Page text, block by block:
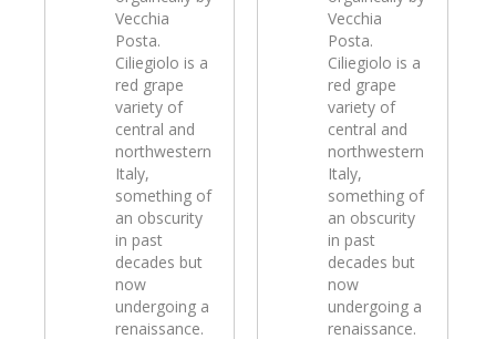
Vecchia
Posta.
Ciliegiolo is a
red grape
variety of
central and
northwestern
Italy,
something of
an obscurity
in past
decades but
now
undergoing a
renaissance.
Vecchia
Posta.
Ciliegiolo is a
red grape
variety of
central and
northwestern
Italy,
something of
an obscurity
in past
decades but
now
undergoing a
renaissance.